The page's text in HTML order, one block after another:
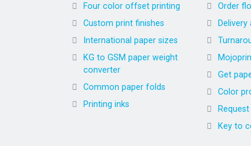
Four color offset printing
Custom print finishes
International paper sizes
KG to GSM paper weight
converter
Common paper folds
Printing inks
Order
Get
Color
Key to